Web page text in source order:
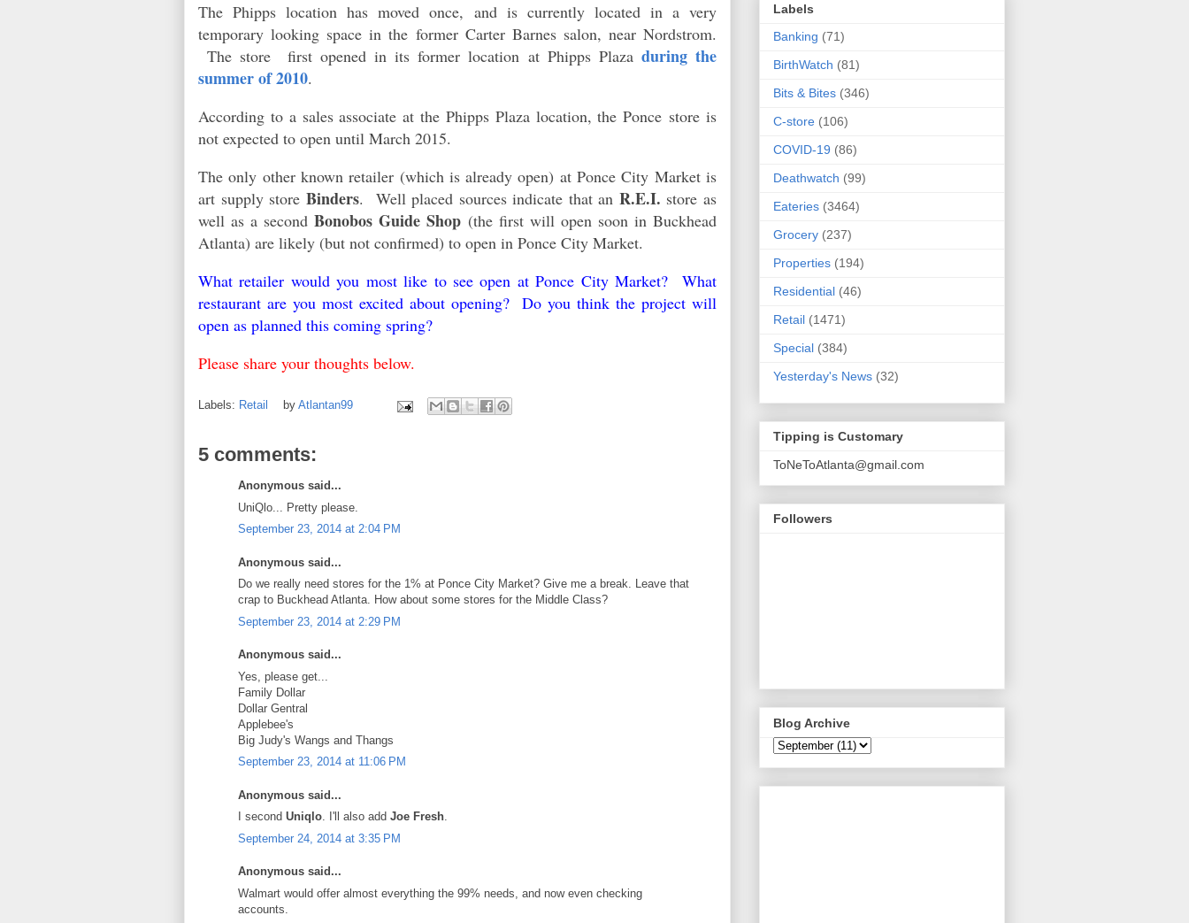
The Phipps location has moved once, and is currently located in a very
temporary looking space in the former Carter Barnes salon, near Nordstrom.
The store first opened in its former location at Phipps Plaza during the
summer of 2010.
According to a sales associate at the Phipps Plaza location, the Ponce store is
not expected to open until March 2015.
The only other known retailer (which is already open) at Ponce City Market is
art supply store Binders. Well placed sources indicate that an R.E.I. store as
well as a secondBonobos Guide Shop (the first will open soon in Buckhead
Atlanta) are likely (but not confirmed) to open in Ponce City Market.
What retailer would you most like to see open at Ponce City Market? What
restaurant are you most excited about opening? Do you think the project will
open as planned this coming spring?
Please share your thoughts below.
Labels: Retail by Atlantan99
5 comments:
Anonymous said...
UniQlo... Pretty please.
September 23, 2014 at 2:04 PM
Anonymous said...
Do we really need stores for the 1% at Ponce City Market? Give me a break. Leave that
crap to Buckhead Atlanta. How about some stores for the Middle Class?
September 23, 2014 at 2:29 PM
Anonymous said...
Yes, please get...
Family Dollar
Dollar Gentral
Applebee's
Big Judy's Wangs and Thangs
September 23, 2014 at 11:06 PM
Anonymous said...
I second Uniqlo. I'll also add Joe Fresh.
September 24, 2014 at 3:35 PM
Anonymous said...
Walmart would offer almost everything the 99% needs, and now even checking
accounts.
Labels
Banking (71)
BirthWatch (81)
Bits & Bites (346)
C-store (106)
COVID-19 (86)
Deathwatch (99)
Eateries (3464)
Grocery (237)
Properties (194)
Residential (46)
Retail (1471)
Special (384)
Yesterday's News (32)
Tipping is Customary
ToNeToAtlanta@gmail.com
Followers
Blog Archive